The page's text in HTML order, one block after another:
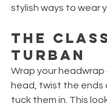
stylish ways to wear
The
Turban
Wrap your headwrap
head, twist the ends
tuck them in. This